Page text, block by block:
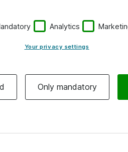
Analytics
Your privacy settings
Only mandatory